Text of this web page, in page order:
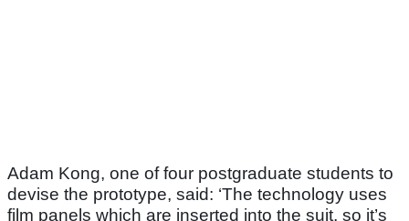
Adam Kong, one of four postgraduate students to
devise the prototype, said: ‘The technology uses
film panels which are inserted into the suit, so it’s